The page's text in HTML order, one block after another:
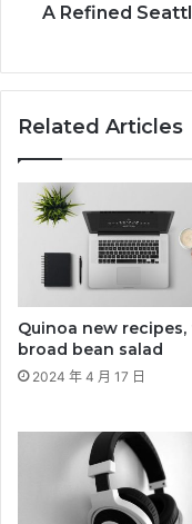
A Refined
Related Articles
Quinoa new recipes,
broad bean salad
2024 年 4 月 17 日